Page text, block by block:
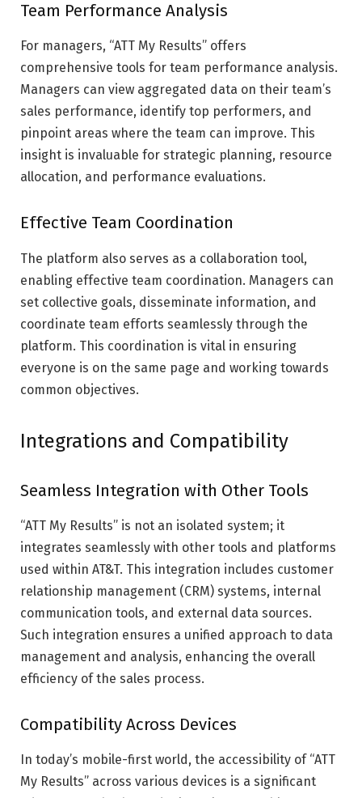
Team Performance Analysis
For managers, “ATT My Results” offers
comprehensive tools for team performance analysis.
Managers can view aggregated data on their team’s
sales performance, identify top performers, and
pinpoint areas where the team can improve. This
insight is invaluable for strategic planning, resource
allocation, and performance evaluations.
Effective Team Coordination
The platform also serves as a collaboration tool,
enabling effective team coordination. Managers can
set collective goals, disseminate information, and
coordinate team efforts seamlessly through the
platform. This coordination is vital in ensuring
everyone is on the same page and working towards
common objectives.
Integrations and Compatibility
Seamless Integration with Other Tools
“ATT My Results” is not an isolated system; it
integrates seamlessly with other tools and platforms
used within AT&T. This integration includes customer
relationship management (CRM) systems, internal
communication tools, and external data sources.
Such integration ensures a unified approach to data
management and analysis, enhancing the overall
efficiency of the sales process.
Compatibility Across Devices
In today’s mobile-first world, the accessibility of “ATT
My Results” across various devices is a significant